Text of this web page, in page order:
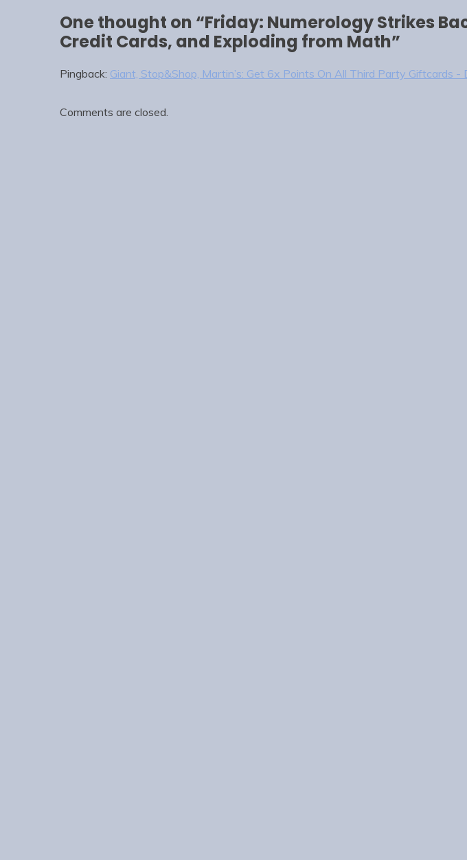
One thought on “Friday: Numerology Strikes
Credit Cards, and Exploding from Math”
Pingback: Giant, Stop&Shop, Martin’s: Get 6x Points On All Third Party Giftcards -
Comments are closed.